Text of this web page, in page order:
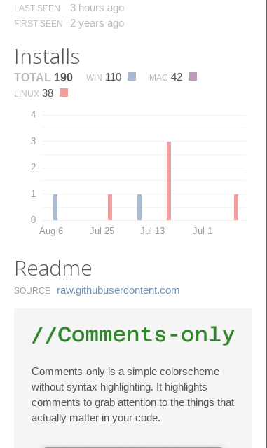
LAST SEEN 3 hours ago
FIRST SEEN 2 years ago
Installs
TOTAL 190 WIN 110 MAC 42
LINUX 38
0
1
2
3
4
Aug 6 Jul 25 Jul 13 Jul 1
Readme
SOURCE raw.​githubusercontent.​com
Comments-only is a simple colorscheme
without syntax highlighting. It highlights
comments to grab attention to the things that
actually matter in your code.